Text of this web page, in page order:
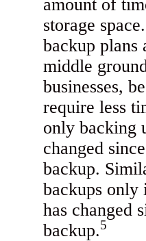
amount of
storage
backup plans
middle
businesses,
require less
only backing
changed
backup.
backups only
has changed
backup.5